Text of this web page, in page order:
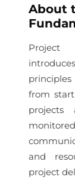
About
Project
from
projects
and
project